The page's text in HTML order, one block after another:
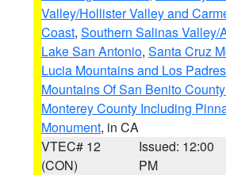
Valley/Hollister Valley and
Coast, Southern Salinas Valley/
Lake San Antonio, Santa Cruz
Lucia Mountains and Los
Mountains Of San Benito
Monterey County Including
Monument, in CA
VTEC# 12
(CON)
Issued: 12:00
PM